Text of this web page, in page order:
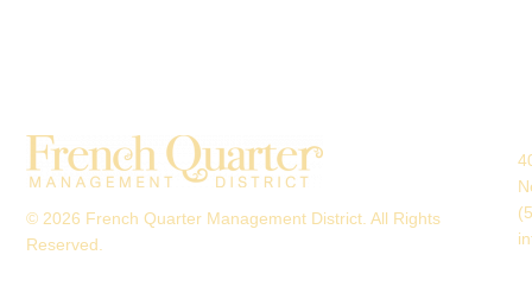
© 2026 French Quarter Management District. All Rights
Reserved.